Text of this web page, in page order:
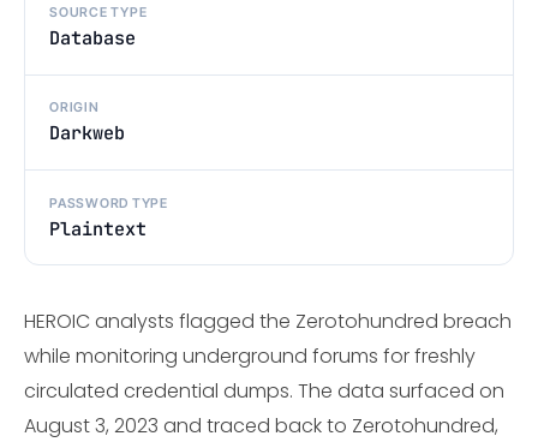
SOURCE TYPE
Database
ORIGIN
Darkweb
PASSWORD TYPE
Plaintext
HEROIC analysts flagged the Zerotohundred breach
while monitoring underground forums for freshly
circulated credential dumps. The data surfaced on
August 3, 2023 and traced back to Zerotohundred,